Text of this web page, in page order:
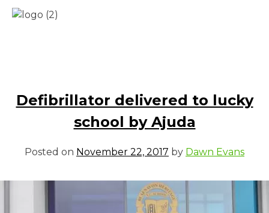
Defibrillator delivered to lucky
school by Ajuda
Posted on November 22, 2017 by Dawn Evans